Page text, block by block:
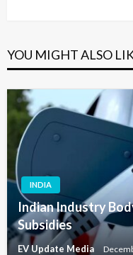
YOU MIGHT ALSO
INDIA
Indian Industry
Subsidies
EV Update Media